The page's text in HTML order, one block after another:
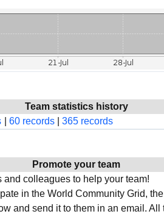
Team statistics history
60 records 365 records
Promote your team
and colleagues to help your team!
in the World Community Grid,
and send it to them in an email. All